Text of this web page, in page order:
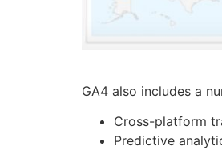
GA4 also includes a
Cross-platform
Predictive